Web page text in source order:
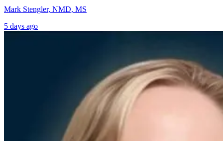
Mark Stengler, NMD, MS
5 days ago